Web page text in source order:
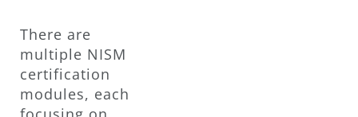
There are
multiple NISM
certification
modules, each